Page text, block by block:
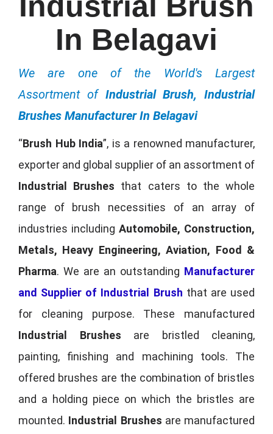
In Belagavi
We are one of the World's Largest
Assortment of Industrial Brush, Industrial
Brushes Manufacturer In Belagavi
“Brush Hub India”, is a renowned manufacturer,
exporter and global supplier of an assortment of
Industrial Brushes that caters to the whole
range of brush necessities of an array of
industries including Automobile, Construction,
Metals, Heavy Engineering, Aviation, Food &
Pharma. We are an outstanding Manufacturer
and Supplier of Industrial Brush that are used
for cleaning purpose. These manufactured
Industrial Brushes are bristled cleaning,
painting, finishing and machining tools. The
offered brushes are the combination of bristles
and a holding piece on which the bristles are
mounted. Industrial Brushes are manufactured